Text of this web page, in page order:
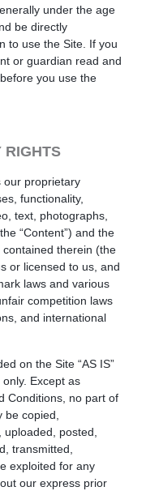
under the age
be directly
to use the Site. If you
or guardian read and
you use the
RIGHTS
our proprietary
functionality,
text, photographs,
“Content”) and the
therein (the
or licensed to us, and
laws and various
competition laws
and international
on the Site “AS IS”
Except as
Conditions, no part of
copied,
posted,
transmitted,
exploited for any
our express prior